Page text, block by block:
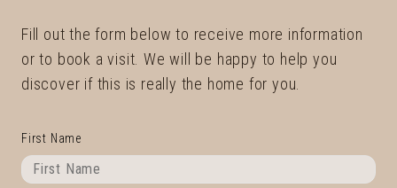
Fill out the form below to receive more information
or to book a visit. We will be happy to help you
discover if this is really the home for you.
First Name